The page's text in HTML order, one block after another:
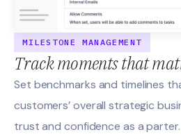
MILESTONE MANAGEMENT
Track moments that
Set benchmarks and timelines
customers’ overall strategic
trust and confidence as a